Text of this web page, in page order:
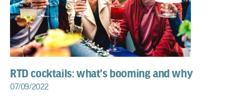
RTD cocktails: what's booming and why
07/09/2022